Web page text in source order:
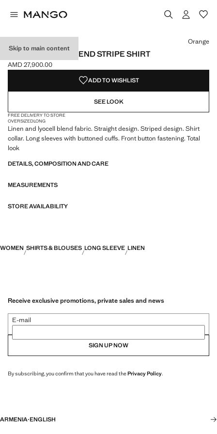
Skip to main content
LINEN LYOCELL BLEND STRIPE SHIRT
Current price [AMD 27,900.00 ]
AMD 27,900.00
Select a colour
Orange
ADD TO WISHLIST
SEE LOOK
FREE DELIVERY TO STORE
OVERSIZEDLONG
Linen and lyocell blend fabric. Straight design. Striped design. Shirt
collar. Long sleeves with buttoned cuffs. Front button fastening. Total
look
DETAILS, COMPOSITION AND CARE
MEASUREMENTS
STORE AVAILABILITY
WOMEN SHIRTS & BLOUSES LONG SLEEVE LINEN
Receive exclusive promotions, private sales and news
E-mail
SIGN UP NOW
By subscribing, you confirm that you have read thePrivacy Policy.
ARMENIA·ENGLISH